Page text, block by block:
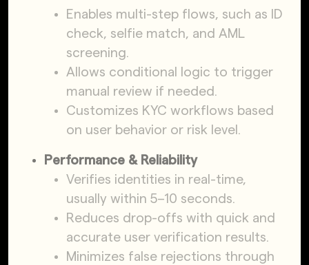
Enables multi-step flows, such as ID
check, selfie match, and AML
screening.
Allows conditional logic to trigger
manual review if needed.
Customizes KYC workflows based
on user behavior or risk level.
Performance & Reliability
Verifies identities in real-time,
usually within 5–10 seconds.
Reduces drop-offs with quick and
accurate user verification results.
Minimizes false rejections through